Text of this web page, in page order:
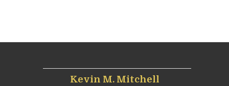
Kevin M. Mitchell